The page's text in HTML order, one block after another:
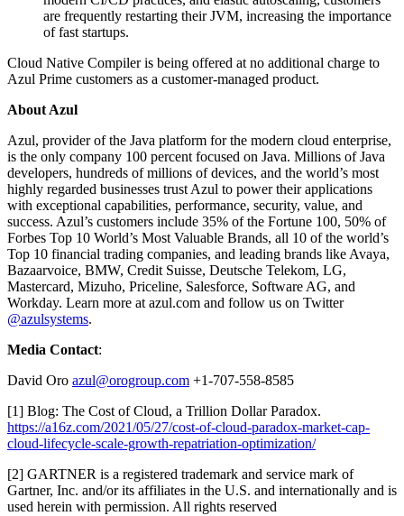
are frequently restarting their JVM, increasing the importance
of fast startups.
Cloud Native Compiler is being offered at no additional charge to
Azul Prime customers as a customer-managed product.
About Azul
Azul, provider of the Java platform for the modern cloud enterprise,
is the only company 100 percent focused on Java. Millions of Java
developers, hundreds of millions of devices, and the world’s most
highly regarded businesses trust Azul to power their applications
with exceptional capabilities, performance, security, value, and
success. Azul’s customers include 35% of the Fortune 100, 50% of
Forbes Top 10 World’s Most Valuable Brands, all 10 of the world’s
Top 10 financial trading companies, and leading brands like Avaya,
Bazaarvoice, BMW, Credit Suisse, Deutsche Telekom, LG,
Mastercard, Mizuho, Priceline, Salesforce, Software AG, and
Workday. Learn more at azul.com and follow us on Twitter
@azulsystems.
Media Contact:
David Oro azul@orogroup.com +1-707-558-8585
[1] Blog: The Cost of Cloud, a Trillion Dollar Paradox.
https://a16z.com/2021/05/27/cost-of-cloud-paradox-market-cap-
cloud-lifecycle-scale-growth-repatriation-optimization/
[2] GARTNER is a registered trademark and service mark of
Gartner, Inc. and/or its affiliates in the U.S. and internationally and is
used herein with permission. All rights reserved